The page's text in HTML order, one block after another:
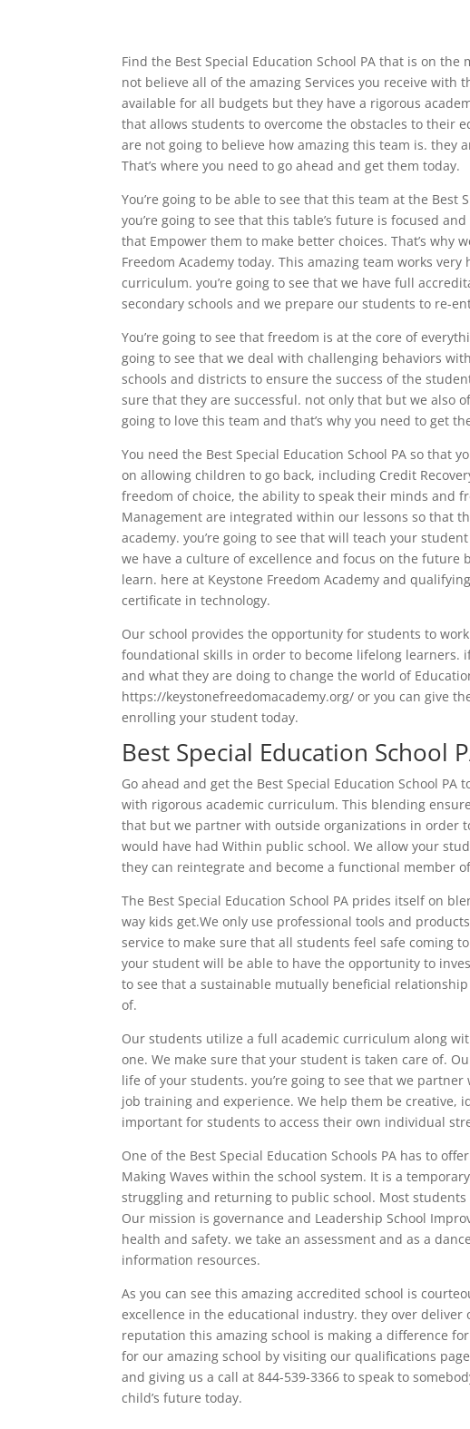
Find the Best Special Education School PA that is on
not believe all of the amazing Services you receive
available for all budgets but they have a rigorous
that allows students to overcome the obstacles to their
are not going to believe how amazing this team is. they
That’s where you need to go ahead and get them today.
You’re going to be able to see that this team at the Best
you’re going to see that this table’s future is focused
that Empower them to make better choices. That’s why
Freedom Academy today. This amazing team works
curriculum. you’re going to see that we have full
secondary schools and we prepare our students to re-
You’re going to see that freedom is at the core of
going to see that we deal with challenging behaviors
schools and districts to ensure the success of the
sure that they are successful. not only that but we also
going to love this team and that’s why you need to get
You need the Best Special Education School PA so that
on allowing children to go back, including Credit
freedom of choice, the ability to speak their minds and
Management are integrated within our lessons so that
academy. you’re going to see that will teach your
we have a culture of excellence and focus on the
learn. here at Keystone Freedom Academy and
certificate in technology.
Our school provides the opportunity for students to
foundational skills in order to become lifelong learners.
and what they are doing to change the world of
https://keystonefreedomacademy.org/ or you can give
enrolling your student today.
Best Special Education School
Go ahead and get the Best Special Education School
with rigorous academic curriculum. This blending
that but we partner with outside organizations in order
would have had Within public school. We allow your
they can reintegrate and become a functional member
The Best Special Education School PA prides itself on
way kids get.We only use professional tools and
service to make sure that all students feel safe coming
your student will be able to have the opportunity to
to see that a sustainable mutually beneficial
of.
Our students utilize a full academic curriculum along
one. We make sure that your student is taken care of.
life of your students. you’re going to see that we
job training and experience. We help them be creative,
important for students to access their own individual
One of the Best Special Education Schools PA has to
Making Waves within the school system. It is a
struggling and returning to public school. Most
Our mission is governance and Leadership School
health and safety. we take an assessment and as a
information resources.
As you can see this amazing accredited school is
excellence in the educational industry. they over
reputation this amazing school is making a difference
for our amazing school by visiting our qualifications
and giving us a call at 844-539-3366 to speak to
child’s future today.